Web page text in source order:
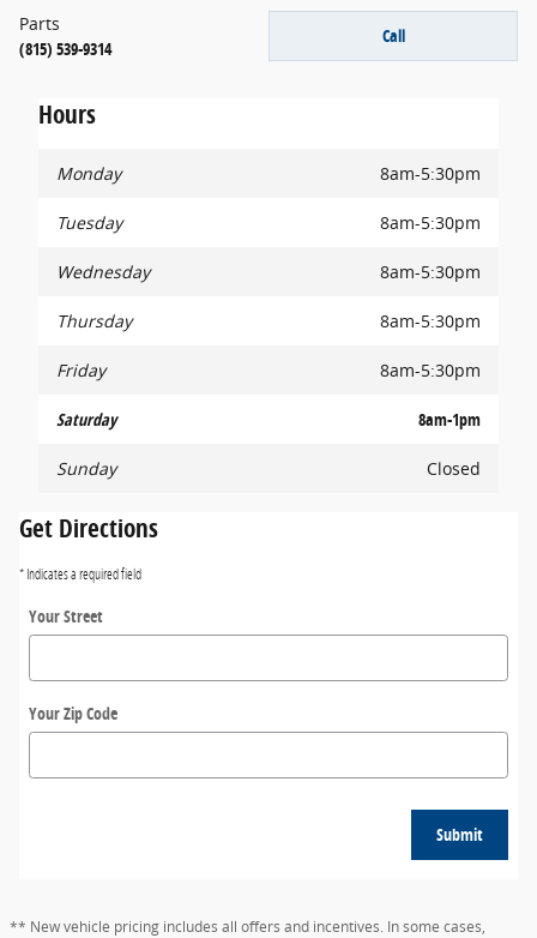
Call
Parts
(815) 539-9314
Hours
Monday 8am-5:30pm
Tuesday 8am-5:30pm
Wednesday 8am-5:30pm
Thursday 8am-5:30pm
Friday 8am-5:30pm
Saturday 8am-1pm
Sunday Closed
Get Directions
* Indicates a required field
Your Street
Your Zip Code
Submit
** New vehicle pricing includes all offers and incentives. In some cases,